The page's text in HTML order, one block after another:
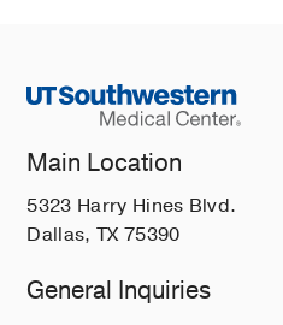
Main Location
5323 Harry Hines Blvd.
Dallas, TX 75390
General Inquiries